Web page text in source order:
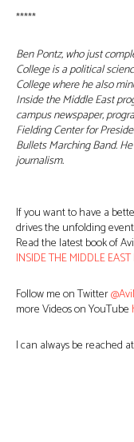
*****
Ben Pontz, who just
College is a political
College where he also
Inside the Middle East
campus newspaper,
Fielding Center for
Bullets Marching Band.
journalism.
If you want to have a
drives the unfolding
Read the latest book of
INSIDE THE MIDDLE
Follow me on Twitter
more Videos on YouTube
I can always be reached at